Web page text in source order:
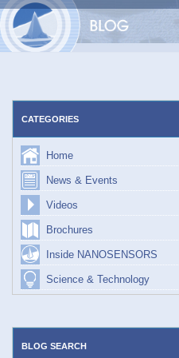
Skip
CATEGORIES
Home
News & Events
Videos
Brochures
Inside NANOSENSORS
Science & Technology
BLOG SEARCH